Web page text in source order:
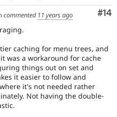
#14
commented 11 years ago
caching for menu trees, and
was a workaround for cache
things out on set and
it easier to follow and
it's not needed rather
Not having the double-